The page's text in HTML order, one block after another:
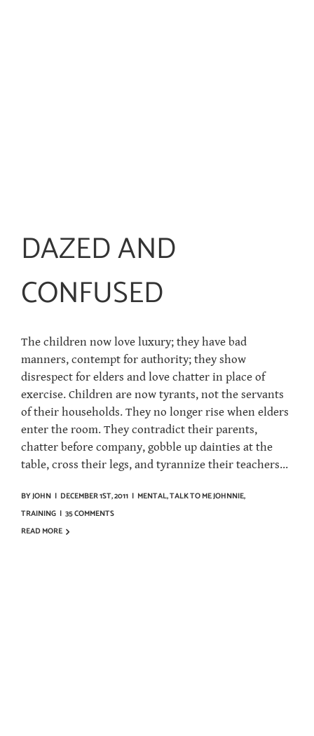
DAZED AND
CONFUSED
The children now love luxury; they have bad
manners, contempt for authority; they show
disrespect for elders and love chatter in place of
exercise. Children are now tyrants, not the servants
of their households. They no longer rise when elders
enter the room. They contradict their parents,
chatter before company, gobble up dainties at the
table, cross their legs, and tyrannize their teachers...
BYJOHN | DECEMBER 1ST, 2011 | MENTAL,TALK TO ME JOHNNIE,
TRAINING | 35 COMMENTS
READ MORE